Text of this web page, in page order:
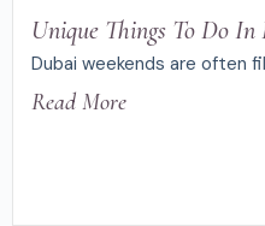
Unique Things To Do
Dubai weekends are often
Read More